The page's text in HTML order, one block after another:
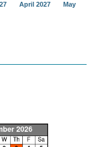
April 2027
May